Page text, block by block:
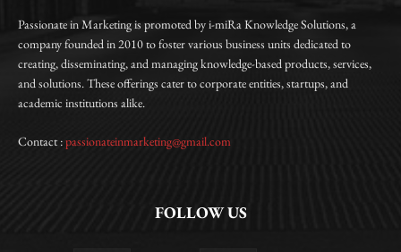
Passionate in Marketing is promoted by i-miRa Knowledge Solutions, a
company founded in 2010 to foster various business units dedicated to
creating, disseminating, and managing knowledge-based products, services,
and solutions. These offerings cater to corporate entities, startups, and
academic institutions alike.
Contact :passionateinmarketing@gmail.com
FOLLOW US